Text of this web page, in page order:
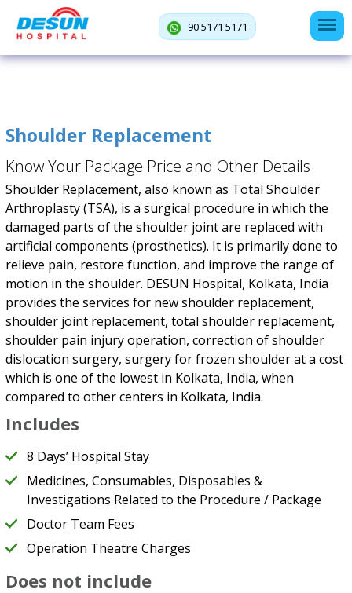
90 5171 5171
Shoulder Replacement
Know Your Package Price and Other Details
Shoulder Replacement, also known as Total Shoulder
Arthroplasty (TSA), is a surgical procedure in which the
damaged parts of the shoulder joint are replaced with
artificial components (prosthetics). It is primarily done to
relieve pain, restore function, and improve the range of
motion in the shoulder. DESUN Hospital, Kolkata, India
provides the services for new shoulder replacement,
shoulder joint replacement, total shoulder replacement,
shoulder pain injury operation, correction of shoulder
dislocation surgery, surgery for frozen shoulder at a cost
which is one of the lowest in Kolkata, India, when
compared to other centers in Kolkata, India.
Includes
8 Days’ Hospital Stay
Medicines, Consumables, Disposables &
Investigations Related to the Procedure / Package
Doctor Team Fees
Operation Theatre Charges
Does not include